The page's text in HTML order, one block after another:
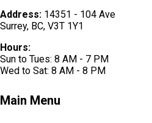
Address: 14351 - 104 Ave
Surrey, BC, V3T 1Y1
Hours:
Sun to Tues: 8 AM - 7 PM
Wed to Sat: 8 AM - 8 PM
Main Menu